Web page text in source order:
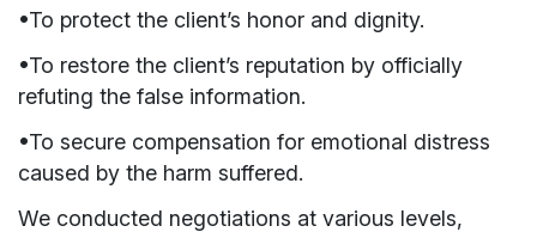
•To protect the client’s honor and dignity.
•To restore the client’s reputation by officially
refuting the false information.
•To secure compensation for emotional distress
caused by the harm suffered.
We conducted negotiations at various levels,